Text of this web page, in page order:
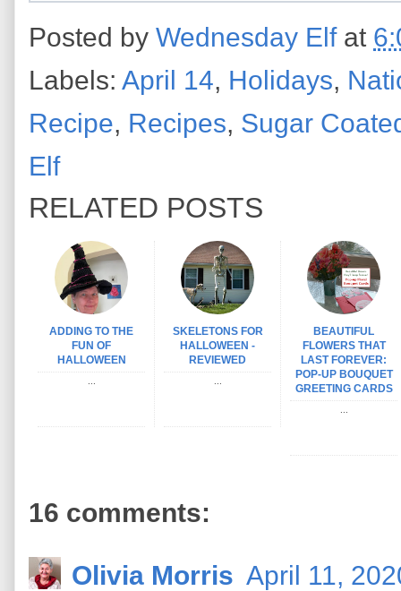
Posted by Wednesday Elf at
Labels: April 14, Holidays,
Recipe, Recipes, Sugar
Elf
RELATED POSTS
ADDING TO THE
FUN OF
HALLOWEEN
SKELETONS FOR
HALLOWEEN -
REVIEWED
BEAUTIFUL
FLOWERS THAT
LAST FOREVER:
POP-UP BOUQUET
GREETING CARDS
16 comments:
Olivia Morris April 11,